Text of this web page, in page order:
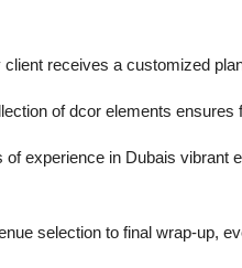
client receives a customized
of dcor elements
of experience in Dubais vibrant
selection to final wrap-up,